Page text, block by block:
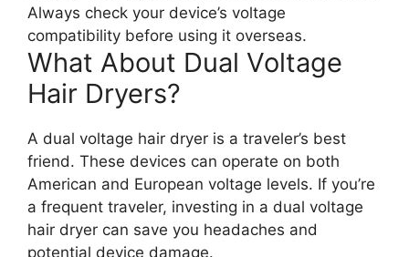
Always check your device’s voltage
compatibility before using it overseas.
What About Dual Voltage
Hair Dryers?
A dual voltage hair dryer is a traveler’s best
friend. These devices can operate on both
American and European voltage levels. If you’re
a frequent traveler, investing in a dual voltage
hair dryer can save you headaches and
potential device damage.